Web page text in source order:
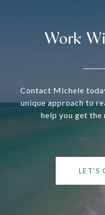
Work
Contact Michele
unique approach to
help you get the
LET'S